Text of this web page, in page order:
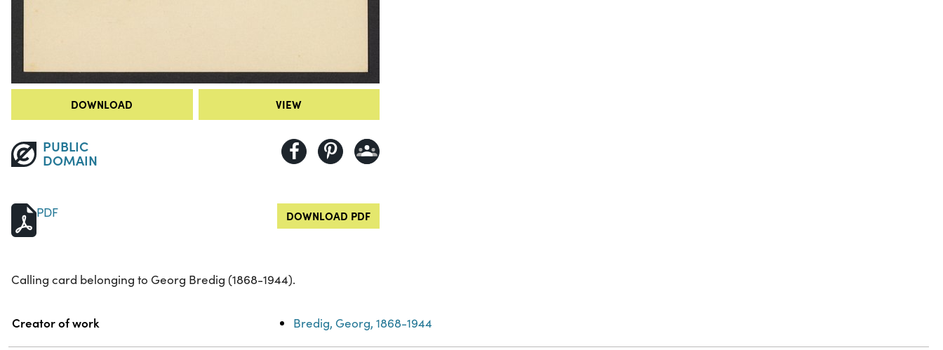
DOWNLOAD VIEW
PUBLIC
DOMAIN
PDF DOWNLOAD PDF
Calling card belonging to Georg Bredig (1868-1944).
Property Value
Creator of work Bredig, Georg, 1868-1944